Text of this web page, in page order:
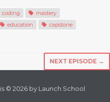
coding
mastery
education capstone
NEXT EPISODE →
is © 2026 by Launch School